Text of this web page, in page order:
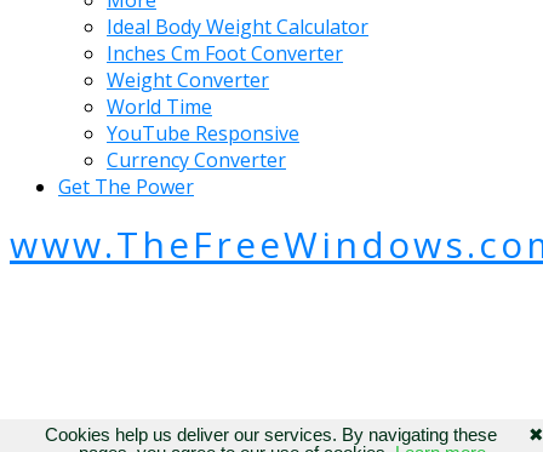
Ideal Body Weight Calculator
Inches Cm Foot Converter
Weight Converter
World Time
YouTube Responsive
Currency Converter
Get The Power
✖
Cookies help us deliver our services. By navigating these